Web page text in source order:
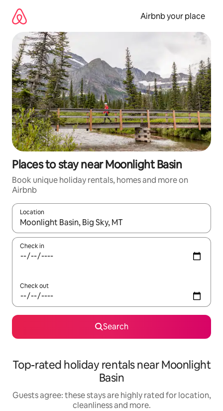
content
Airbnb your place
Places to stay near Moonlight Basin
Book unique holiday rentals, homes and more on
Airbnb
Location
When results are available, navigate with the up and down
Check in
Check out
Search
Top-rated holiday rentals near Moonlight
Basin
Guests agree: these stays are highly rated for location,
cleanliness and more.